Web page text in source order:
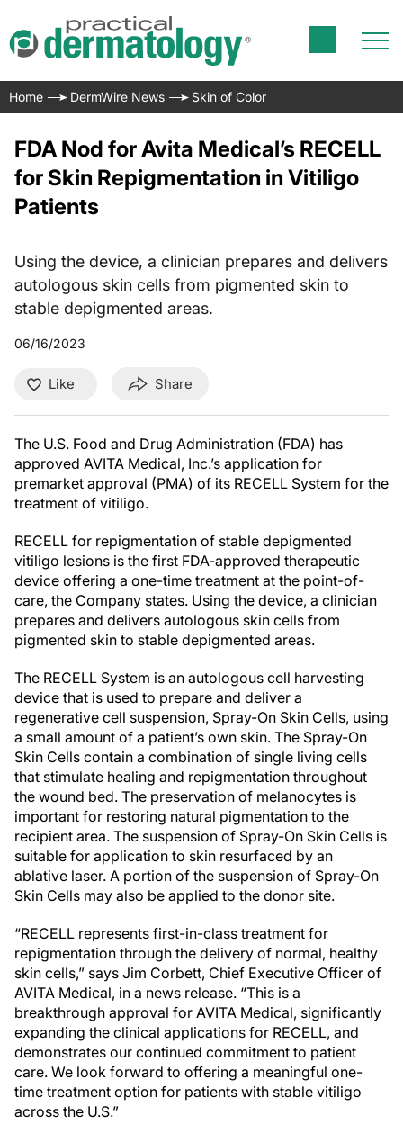
Home DermWire News Skin of Color
FDA Nod for Avita Medical’s RECELL
for Skin Repigmentation in Vitiligo
Patients
Using the device, a clinician prepares and delivers
autologous skin cells from pigmented skin to
stable depigmented areas.
06/16/2023
Like Share
The U.S. Food and Drug Administration (FDA) has
approved AVITA Medical, Inc.’s application for
premarket approval (PMA) of its RECELL System for the
treatment of vitiligo.
RECELL for repigmentation of stable depigmented
vitiligo lesions is the first FDA-approved therapeutic
device offering a one-time treatment at the point-of-
care, the Company states. Using the device, a clinician
prepares and delivers autologous skin cells from
pigmented skin to stable depigmented areas.
The RECELL System is an autologous cell harvesting
device that is used to prepare and deliver a
regenerative cell suspension, Spray-On Skin Cells, using
a small amount of a patient’s own skin. The Spray-On
Skin Cells contain a combination of single living cells
that stimulate healing and repigmentation throughout
the wound bed. The preservation of melanocytes is
important for restoring natural pigmentation to the
recipient area. The suspension of Spray-On Skin Cells is
suitable for application to skin resurfaced by an
ablative laser. A portion of the suspension of Spray-On
Skin Cells may also be applied to the donor site.
“RECELL represents first-in-class treatment for
repigmentation through the delivery of normal, healthy
skin cells,” says Jim Corbett, Chief Executive Officer of
AVITA Medical, in a news release. “This is a
breakthrough approval for AVITA Medical, significantly
expanding the clinical applications for RECELL, and
demonstrates our continued commitment to patient
care. We look forward to offering a meaningful one-
time treatment option for patients with stable vitiligo
across the U.S.”